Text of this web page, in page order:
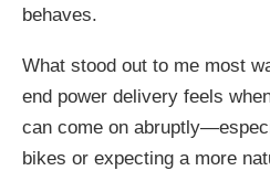
behaves.
What stood out to me most
end power delivery feels
can come on
bikes or expecting a more